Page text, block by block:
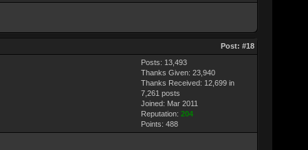
Post: #18
Posts: 13,493
Thanks Given: 23,940
Thanks Received: 12,699 in
7,261 posts
Joined: Mar 2011
Reputation: 204
Points: 488